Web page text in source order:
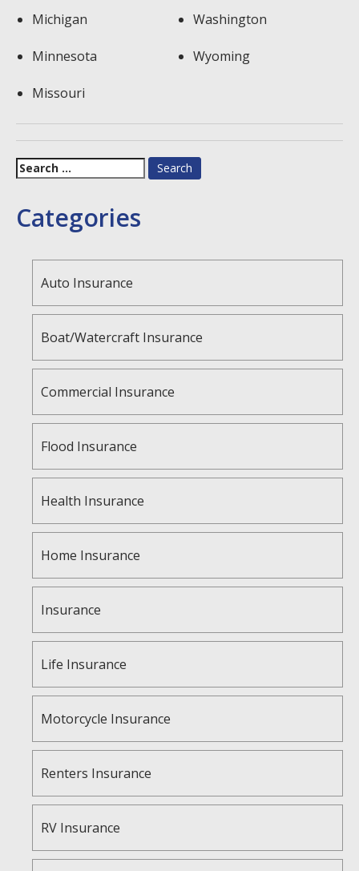
Michigan
Minnesota
Missouri
Washington
Wyoming
Search
for:
Categories
Auto Insurance
Boat/Watercraft Insurance
Commercial Insurance
Flood Insurance
Health Insurance
Home Insurance
Insurance
Life Insurance
Motorcycle Insurance
Renters Insurance
RV Insurance